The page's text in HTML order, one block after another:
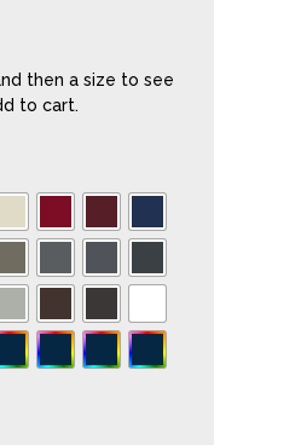
then a size to see
to cart.